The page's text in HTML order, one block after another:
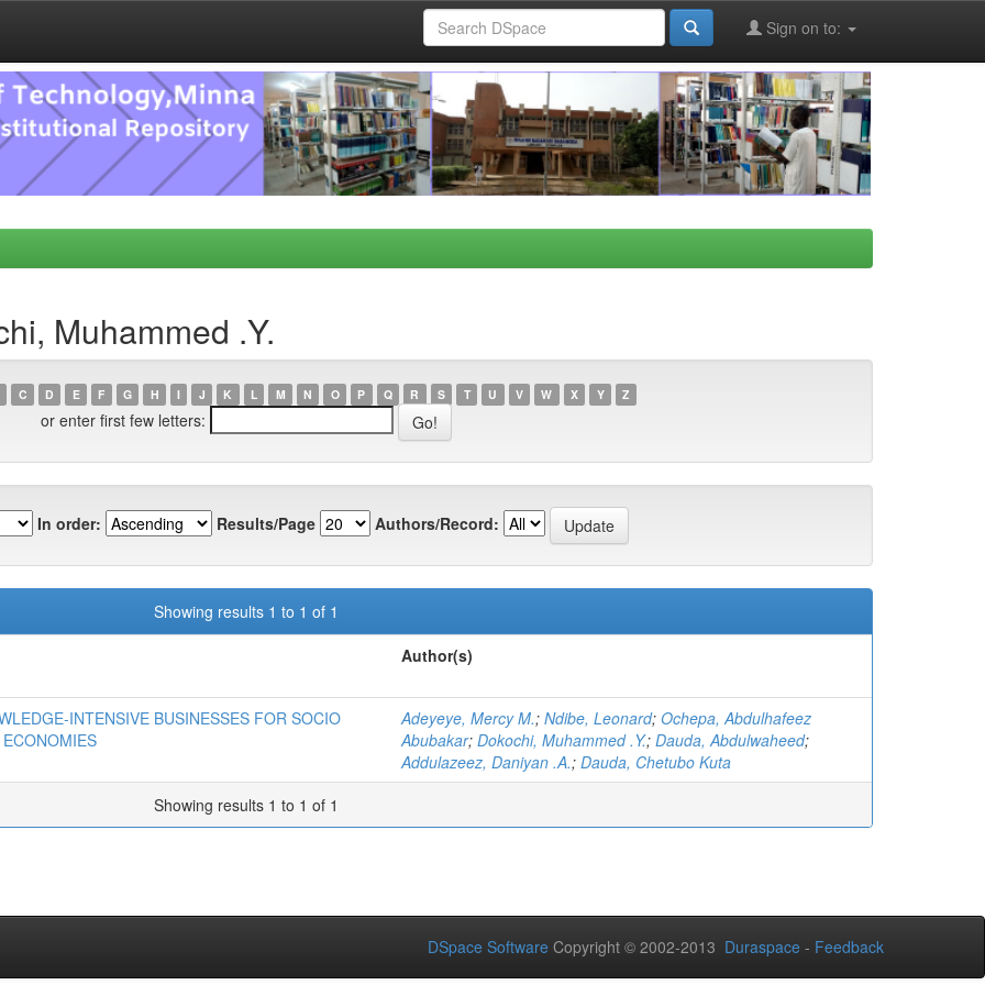
Sign on to:
Muhammed .Y.
C D E F G H I J K L M N O P Q R S T U V W X Y Z
or enter first few letters:
In order: Results/Page Authors/Record:
Showing results 1 to 1 of 1
Author(s)
INTENSIVE BUSINESSES FOR SOCIO
Adeyeye, Mercy M.; Ndibe, Leonard; Ochepa, Abdulhafeez
Abubakar; Dokochi, Muhammed .Y.; Dauda, Abdulwaheed;
Addulazeez, Daniyan .A.; Dauda, Chetubo Kuta
Showing results 1 to 1 of 1
DSpace Software Copyright © 2002-2013 Duraspace - Feedback